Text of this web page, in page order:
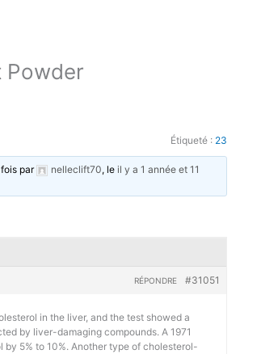
Powder
Étiqueté : 23
par nelleclift70, leil y a 1 année et 11
#31051
RÉPONDRE
in the liver, and the test showed a
by liver-damaging compounds. A 1971
5% to 10%. Another type of cholesterol-